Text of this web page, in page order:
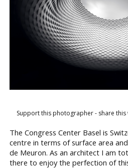
Support this photographer - share this
The Congress Center Basel is
centre in terms of surface area
de Meuron. As an architect I am
there to enjoy the perfection of